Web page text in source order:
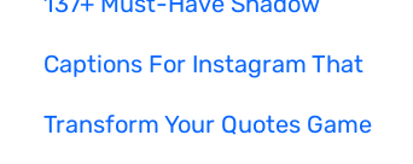
Captions For Instagram That
Transform Your Quotes Game